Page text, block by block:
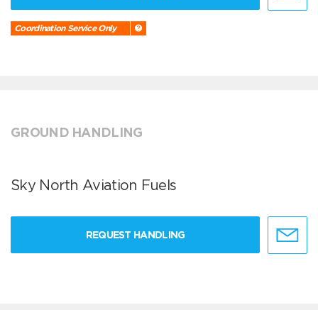
Coordination Service Only
GROUND HANDLING
Sky North Aviation Fuels
REQUEST HANDLING